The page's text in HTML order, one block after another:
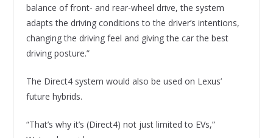
balance of front- and rear-wheel drive, the system
adapts the driving conditions to the driver’s intentions,
changing the driving feel and giving the car the best
driving posture.”
The Direct4 system would also be used on Lexus’
future hybrids.
“That’s why it’s (Direct4) not just limited to EVs,”